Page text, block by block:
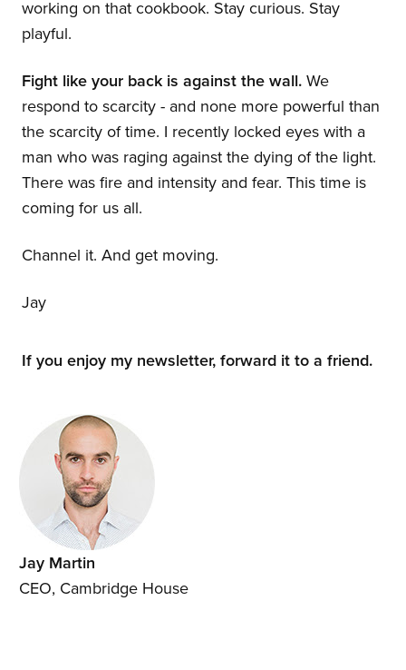
working on that cookbook. Stay curious. Stay
playful.
Fight like your back is against the wall. We
respond to scarcity - and none more powerful than
the scarcity of time. I recently locked eyes with a
man who was raging against the dying of the light.
There was fire and intensity and fear. This time is
coming for us all.
Channel it. And get moving.
Jay
If you enjoy my newsletter, forward it to a friend.
Jay Martin
CEO, Cambridge House